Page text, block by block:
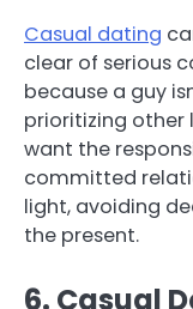
Casual dating
clear of serious
because a guy
prioritizing other
want the
committed
light, avoiding
the present.
6. Casual